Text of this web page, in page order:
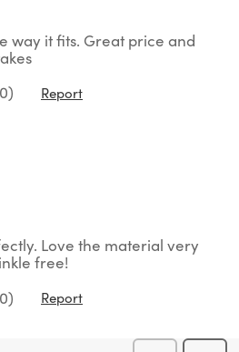
way it fits. Great price and
0) Report
Love the material very
free!
0) Report